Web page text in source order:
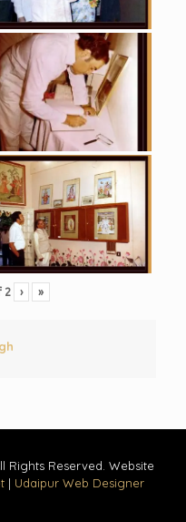
2 › »
Rights Reserved. Website
| Udaipur Web Designer